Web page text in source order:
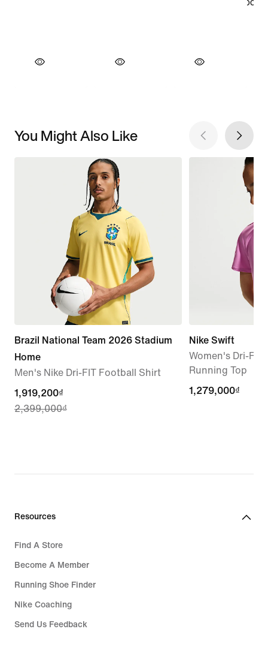
You Might Also Like
Brazil National Team 2026 Stadium
Home
Men's Nike Dri-FIT Football Shirt
current
price
2,399,000₫
1,919,200₫
2,399,000₫
Nike Swift
Women's Dri-FIT
Running Top
1,279,000₫
1,279,000₫
Resources
Find A Store
Become A Member
Running Shoe Finder
Nike Coaching
Send Us Feedback